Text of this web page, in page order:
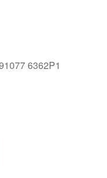
6362P1